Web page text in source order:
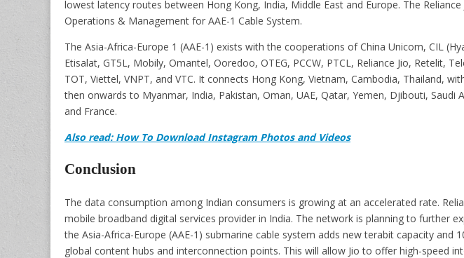
lowest latency routes between Hong Kong, India, Middle East and Europe. The
Operations & Management for AAE-1 Cable System.
The Asia-Africa-Europe 1 (AAE-1) exists with the cooperations of China Unicom, CIL
Etisalat, GT5L, Mobily, Omantel, Ooredoo, OTEG, PCCW, PTCL, Reliance Jio, Retelit,
TOT, Viettel, VNPT, and VTC. It connects Hong Kong, Vietnam, Cambodia, Thailand,
then onwards to Myanmar, India, Pakistan, Oman, UAE, Qatar, Yemen, Djibouti, Saudi
and France.
Also read: How To Download Instagram Photos and Videos
Conclusion
The data consumption among Indian consumers is growing at an accelerated rate.
mobile broadband digital services provider in India. The network is planning to further
the Asia-Africa-Europe (AAE-1) submarine cable system adds new terabit capacity and
global content hubs and interconnection points. This will allow Jio to offer high-speed